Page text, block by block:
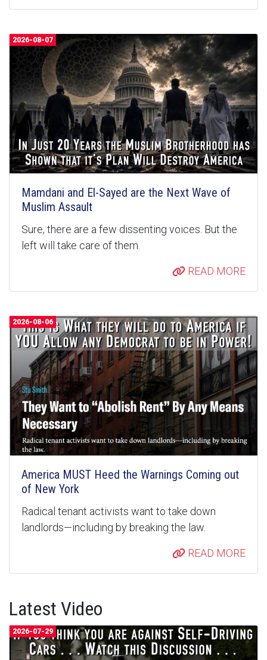
2026-08-07
Mamdani and El-Sayed are the Next Wave of
Muslim Assault
Sure, there are a few dissenting voices. But the
left will take care of them.
READ MORE
2026-08-06
America MUST Heed the Warnings Coming out
of New York
Radical tenant activists want to take down
landlords—including by breaking the law.
READ MORE
Latest Video
2026-07-29